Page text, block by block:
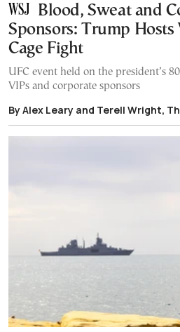
Blood, Sweat and
Sponsors: Trump
Cage Fight
UFC event held on the president’s
VIPs and corporate sponsors
By Alex Leary and Terell Wright,